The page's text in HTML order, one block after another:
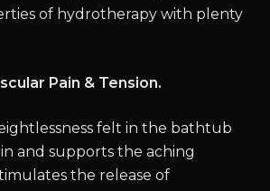
of hydrotherapy with plenty
Pain & Tension.
felt in the bathtub
and supports the aching
the release of